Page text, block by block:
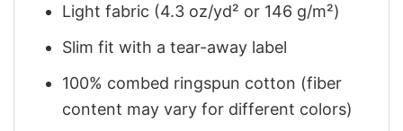
Light fabric (4.3 oz/yd² or 146 g/m²)
Slim fit with a tear-away label
100% combed ringspun cotton (fiber
content may vary for different colors)